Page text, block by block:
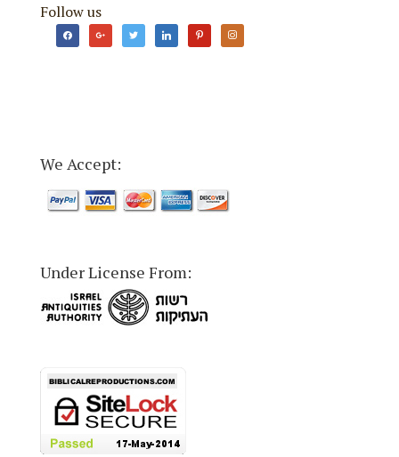
Follow us
facebookgoogle twitter linkedinpinterestinstagram
We Accept:
Under License From: